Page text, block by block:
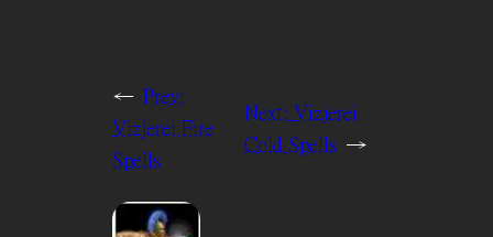
← Prev:
Vizjerei Fire
Spells
Next: Vizjerei
Cold Spells →